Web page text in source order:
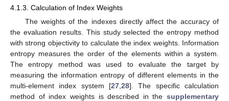
4.1.3. Calculation of Index Weights
The weights of the indexes directly affect the accuracy of
the evaluation results. This study selected the entropy method
with strong objectivity to calculate the index weights. Information
entropy measures the order of the elements within a system.
The entropy method was used to evaluate the target by
measuring the information entropy of different elements in the
multi-element index system [27 28]. The specific calculation
method of index weights is described in the supplementary